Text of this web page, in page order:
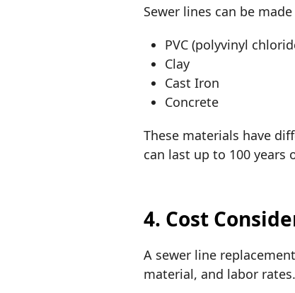
Sewer lines can be
PVC (polyvinyl
Clay
Cast Iron
Concrete
These materials have
can last up to 100 years
4. Cost
A sewer line
material, and labor